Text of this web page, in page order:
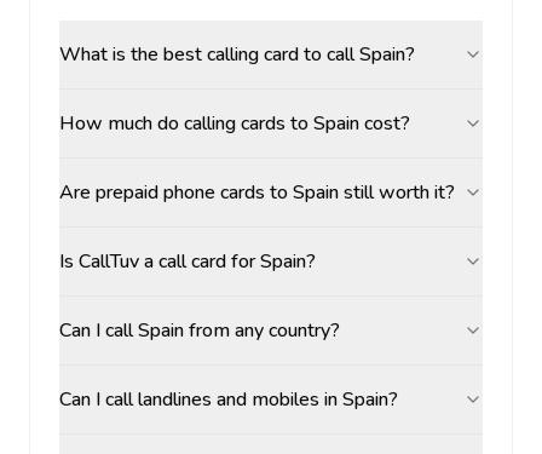
What is the best calling card to call Spain?
How much do calling cards to Spain cost?
Are prepaid phone cards to Spain still worth it?
Is CallTuv a call card for Spain?
Can I call Spain from any country?
Can I call landlines and mobiles in Spain?